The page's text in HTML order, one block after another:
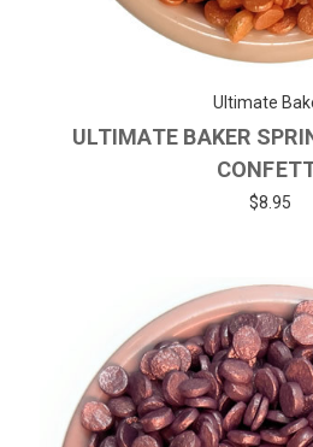
Ultimate
ULTIMATE BAKER
$8.95